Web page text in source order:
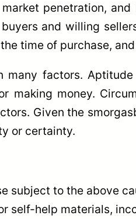
penetration,
and willing
time of purchase,
many factors.
money.
Given the
or certainty.
subject to the above
self-help materials,